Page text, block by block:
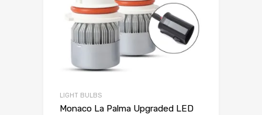
LIGHT BULBS
Monaco La Palma Upgraded LED